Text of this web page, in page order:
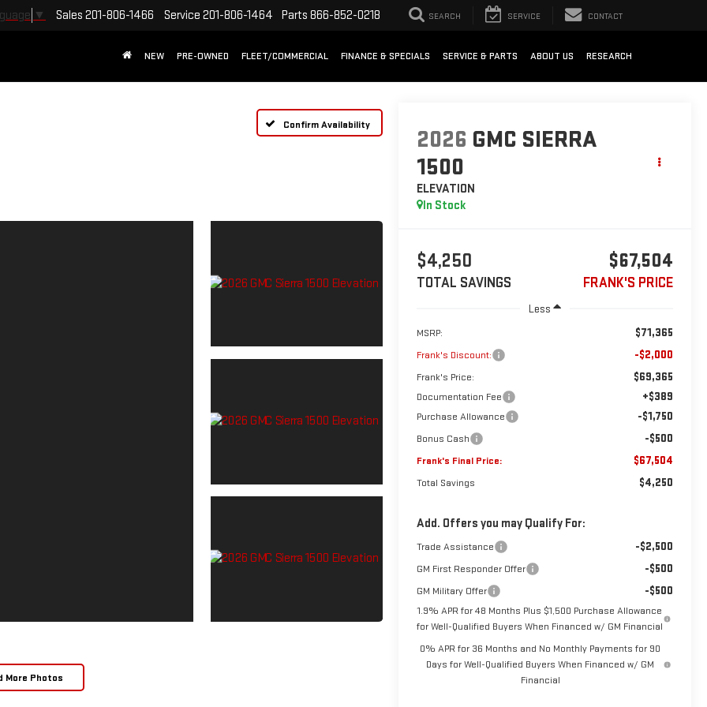
▼ Sales 201-806-1466 Service 201-806-1464 Parts 866-852-0218 SEARCH SERVICE CONTACT
NEW PRE-OWNED FLEET/COMMERCIAL FINANCE & SPECIALS SERVICE & PARTS ABOUT US RESEARCH
Confirm Availability
More Photos
2026 GMC SIERRA
1500
ELEVATION
In Stock
$4,250
TOTAL SAVINGS
$67,504
FRANK'S PRICE
Less
MSRP: $71,365
Frank's Discount: -$2,000
Frank's Price: $69,365
Documentation Fee +$389
Purchase Allowance -$1,750
Bonus Cash -$500
Frank's Final Price: $67,504
Total Savings $4,250
Add. Offers you may Qualify For:
Trade Assistance -$2,500
GM First Responder Offer -$500
GM Military Offer -$500
1.9% APR for 48 Months Plus $1,500 Purchase Allowance
for Well-Qualified Buyers When Financed w/ GM Financial
0% APR for 36 Months and No Monthly Payments for 90
Days for Well-Qualified Buyers When Financed w/ GM
Financial